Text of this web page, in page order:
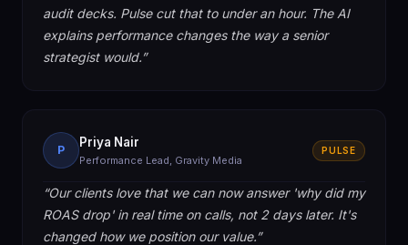
audit decks. Pulse cut that to under an hour. The AI
explains performance changes the way a senior
strategist would.”
P
Priya Nair
Performance Lead, Gravity Media
PULSE
“Our clients love that we can now answer 'why did my
ROAS drop' in real time on calls, not 2 days later. It's
changed how we position our value.”